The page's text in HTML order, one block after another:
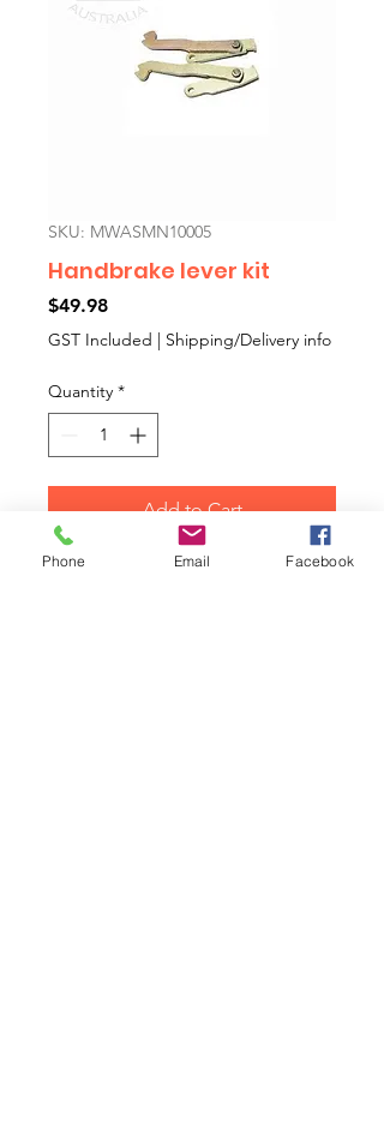
SKU: MWASMN10005
Handbrake lever kit
$49.98Price
GST Included | Shipping/Delivery info
Quantity *
Add to Cart
Phone Email Facebook